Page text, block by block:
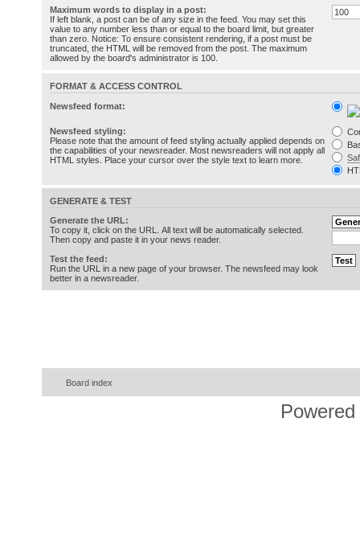
Maximum words to display in a post:
If left blank, a post can be of any size in the feed. You may set this
value to any number less than or equal to the board limit, but greater
than zero. Notice: To ensure consistent rendering, if a post must be
truncated, the HTML will be removed from the post. The maximum
allowed by the board's administrator is 100.
FORMAT & ACCESS CONTROL
Newsfeed format:
Newsfeed styling:
Please note that the amount of feed styling actually applied depends on
the capabilities of your newsreader. Most newsreaders will not apply all
HTML styles. Place your cursor over the style text to learn more.
GENERATE & TEST
Generate the URL:
To copy it, click on the URL. All text will be automatically selected.
Then copy and paste it in your news reader.
Test the feed:
Run the URL in a new page of your browser. The newsfeed may look
better in a newsreader.
Board index